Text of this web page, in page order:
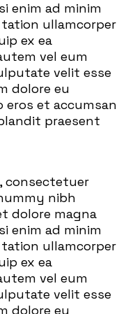
enim ad minim
ullamcorper
ex ea
vel eum
velit esse
dolore eu
eros et accumsan
praesent
consectetuer
nibh
dolore magna
enim ad minim
ullamcorper
ex ea
vel eum
velit esse
dolore eu